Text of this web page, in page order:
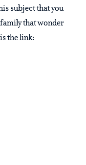
subject that you
that wonder
the link: